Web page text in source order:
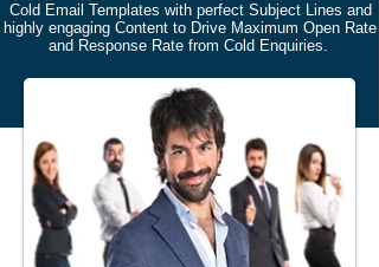
Cold Email Templates with perfect Subject Lines and
highly engaging Content to Drive Maximum Open Rate
and Response Rate from Cold Enquiries.